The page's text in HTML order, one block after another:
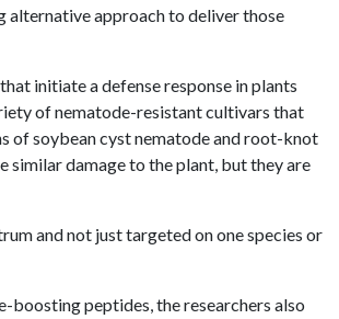
alternative approach to deliver those
initiate a defense response in plants
of nematode-resistant cultivars that
of soybean cyst nematode and root-knot
similar damage to the plant, but they are
and not just targeted on one species or
boosting peptides, the researchers also